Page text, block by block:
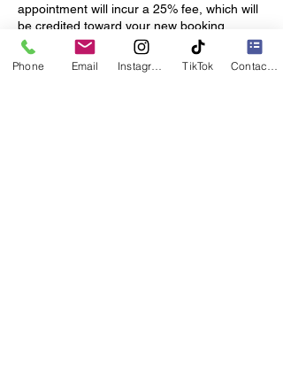
appointment will incur a 25% fee, which will
be credited toward your new booking.
Hair Preparation: Please arrive with your
hair washed, blow-dried and product-free,
Phone Email TikTok